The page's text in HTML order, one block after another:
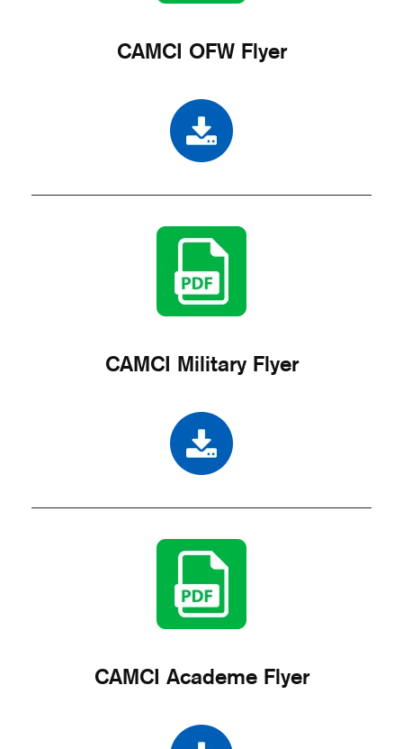
CAMCI OFW Flyer
CAMCI Military Flyer
CAMCI Academe Flyer